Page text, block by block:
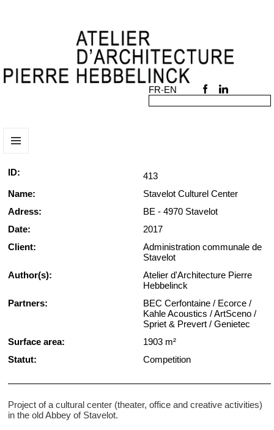
AND
WIDGETS
ID:
413
Name:
Stavelot Culturel Center
Adress:
BE - 4970 Stavelot
Date:
2017
Client:
Administration communale de
Stavelot
Author(s):
Atelier d'Architecture Pierre
Hebbelinck
Partners:
BEC Cerfontaine / Ecorce /
Kahle Acoustics / ArtSceno /
Spriet & Prevert / Genietec
Surface area:
1903 m²
Statut:
Competition
Project of a cultural center (theater, office and creative activities)
in the old Abbey of Stavelot.